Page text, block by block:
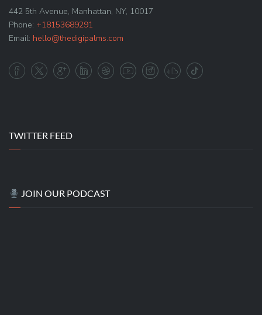
442 5th Avenue, Manhattan, NY, 10017
Phone: +18153689291
Email: hello@thedigipalms.com
TWITTER FEED
JOIN OUR PODCAST